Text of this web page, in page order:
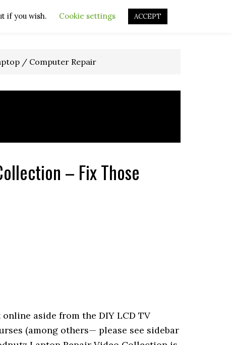
OTHER RESOURCES REPAIR VIDEOS
/ Computer Repair
– Fix Those
aside from the DIY LCD TV
(among others— please see sidebar
if you wish. Cookie settings ACCEPT